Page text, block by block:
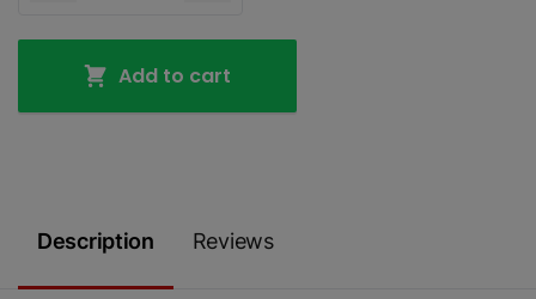
Add to cart
Description Reviews